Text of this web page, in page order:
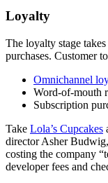
Loyalty
The loyalty stage
purchases. Customer
Omnichannel
Word-of-mouth
Subscription
Take Lola’s Cupcakes
director Asher
costing the company
developer fees and